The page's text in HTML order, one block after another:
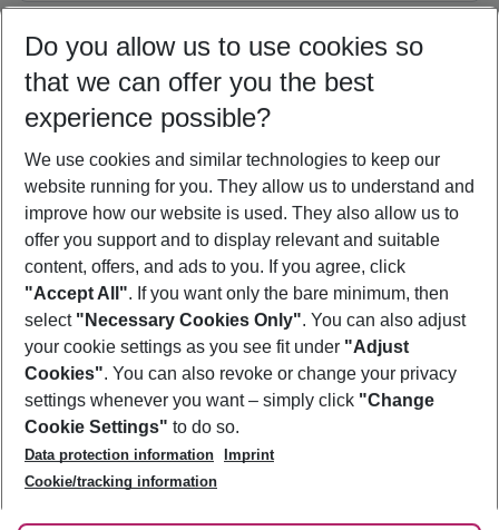
11/08/26– 09/08/27 5-8 nights
Who will travel
2 adults No children
Show more filter
Footer
Footer navigation
About Us
Best Price Guarantee
Change Cookie Settings
Cookie Policy
Facts
Service & Help
Accessible Travel
Check-in
Follow Us
Do you allow us to use cookies so
that we can offer you the best
experience possible?
We use cookies and similar technologies to keep our
website running for you. They allow us to understand and
improve how our website is used. They also allow us to
offer you support and to display relevant and suitable
content, offers, and ads to you. If you agree, click
"Accept All". If you want only the bare minimum, then
select "Necessary Cookies Only". You can also adjust
your cookie settings as you see fit under "Adjust
Cookies". You can also revoke or change your privacy
settings whenever you want – simply click "Change
Cookie Settings" to do so.
Data protection information
Imprint
Cookie/tracking information